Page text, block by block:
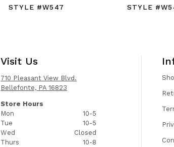
STYLE #W547
STYLE
Visit Us
710 Pleasant View Blvd.
Bellefonte, PA 16823
Store Hours
Mon
10-5
Tue
10-5
Wed
Closed
Thurs
10-8